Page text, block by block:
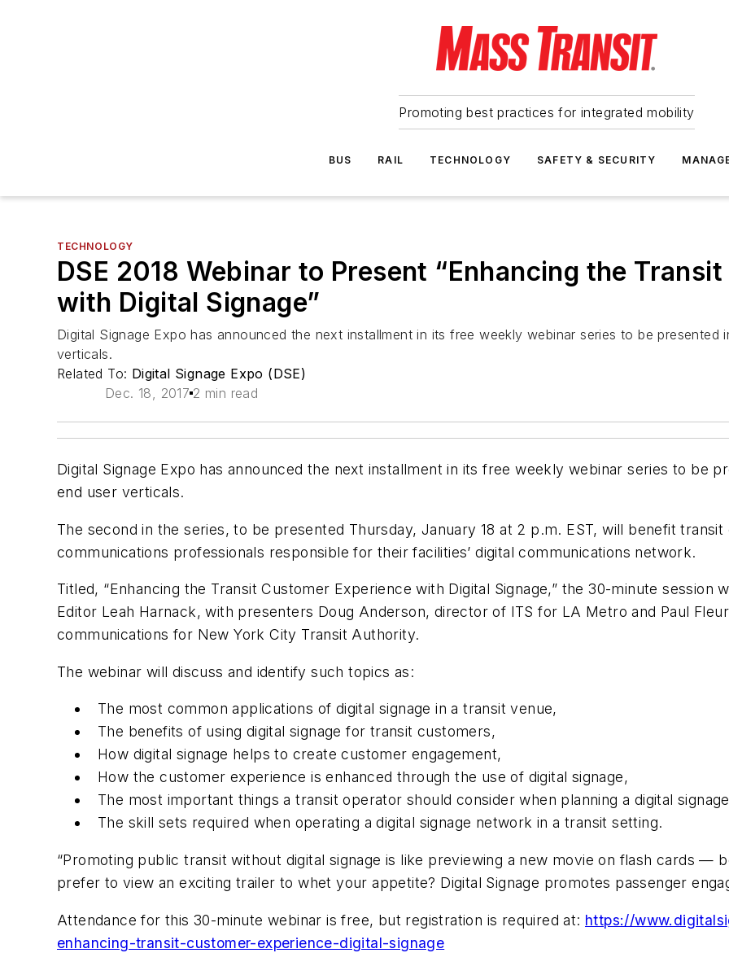
Promoting best practices for integrated mobility
BUS RAIL TECHNOLOGY SAFETY & SECURITY
TECHNOLOGY
DSE 2018 Webinar to Present “Enhancing the
with Digital Signage”
Digital Signage Expo has announced the next installment in its free weekly webinar series to be
verticals.
Related To: Digital Signage Expo (DSE)
Dec. 18, 2017 2 min read
Digital Signage Expo has announced the next installment in its free weekly webinar series to be
end user verticals.
The second in the series, to be presented Thursday, January 18 at 2 p.m. EST, will benefit
communications professionals responsible for their facilities’ digital communications network.
Titled, “Enhancing the Transit Customer Experience with Digital Signage,” the 30-minute session
Editor Leah Harnack, with presenters Doug Anderson, director of ITS for LA Metro and Paul
communications for New York City Transit Authority.
The webinar will discuss and identify such topics as:
The most common applications of digital signage in a transit venue,
The benefits of using digital signage for transit customers,
How digital signage helps to create customer engagement,
How the customer experience is enhanced through the use of digital signage,
The most important things a transit operator should consider when planning a digital
The skill sets required when operating a digital signage network in a transit setting.
“Promoting public transit without digital signage is like previewing a new movie on flash cards —
prefer to view an exciting trailer to whet your appetite? Digital Signage promotes passenger
Attendance for this 30-minute webinar is free, but registration is required at: https://
enhancing-transit-customer-experience-digital-signage